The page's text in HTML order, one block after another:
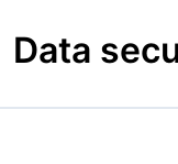
to
content
Data